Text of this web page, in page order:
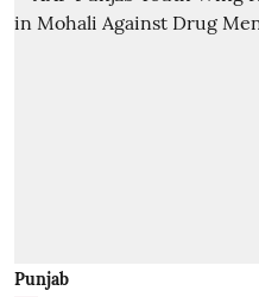
Punjab